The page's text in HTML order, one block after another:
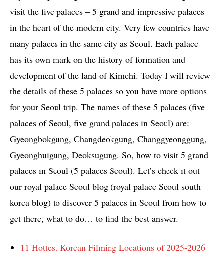
visit the five palaces – 5 grand and impressive palaces
in the heart of the modern city. Very few countries have
many palaces in the same city as Seoul. Each palace
has its own mark on the history of formation and
development of the land of Kimchi. Today I will review
the details of these 5 palaces so you have more options
for your Seoul trip. The names of these 5 palaces (five
palaces of Seoul, five grand palaces in Seoul) are:
Gyeongbokgung, Changdeokgung, Changgyeonggung,
Gyeonghuigung, Deoksugung. So, how to visit 5 grand
palaces in Seoul (5 palaces Seoul). Let’s check it out
our royal palace Seoul blog (royal palace Seoul south
korea blog) to discover 5 palaces in Seoul from how to
get there, what to do… to find the best answer.
11 Hottest Korean Filming Locations of 2025-2026